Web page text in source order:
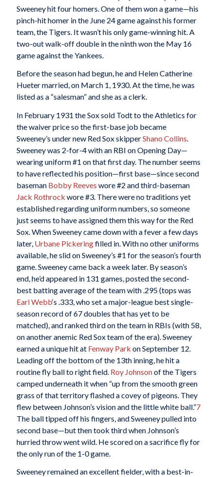
Sweeney hit four homers. One of them won a game—his
pinch-hit homer in the June 24 game against his former
team, the Tigers. It wasn’t his only game-winning hit. A
two-out walk-off double in the ninth won the May 16
game against the Yankees.
Before the season had begun, he and Helen Catherine
Hueter married, on March 1, 1930. At the time, he was
listed as a “salesman” and she as a clerk.
In February 1931 the Sox sold Todt to the Athletics for
the waiver price so the first-base job became
Sweeney’s under new Red Sox skipperShano Collins
Sweeney was 2-for-4 with an RBI on Opening Day—
wearing uniform #1 on that first day. The number seems
to have reflected his position—first base—since second
baseman Bobby Reeves wore #2 and third-baseman
Jack Rothrock wore #3. There were no traditions yet
established regarding uniform numbers, so someone
just seems to have assigned them this way for the Red
Sox. When Sweeney came down with a fever a few days
later, Urbane Pickeringfilled in. With no other uniforms
available, he slid on Sweeney’s #1 for the season’s fourth
game. Sweeney came back a week later. By season’s
end, he’d appeared in 131 games, posted the second-
best batting average of the team with .295 (tops was
Earl Webb‘s .333, who set a major-league best single-
season record of 67 doubles that has yet to be
matched), and ranked third on the team in RBIs (with 58,
on another anemic Red Sox team of the era). Sweeney
earned a unique hit at Fenway Park on September 12.
Leading off the bottom of the 13th inning, he hit a
routine fly ball to right field. Roy Johnsonof the Tigers
camped underneath it when “up from the smooth green
grass of that territory flashed a covey of pigeons. They
flew between Johnson’s vision and the little white ball.”7
The ball tipped off his fingers, and Sweeney pulled into
second base—but then took third when Johnson’s
hurried throw went wild. He scored on a sacrifice fly for
the only run of the 1-0 game.
Sweeney remained an excellent fielder, with a best-in-